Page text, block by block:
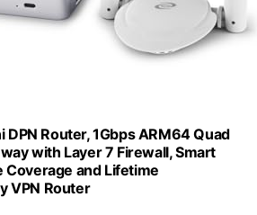
Router, 1Gbps ARM64 Quad
with Layer 7 Firewall, Smart
Coverage and Lifetime
VPN Router